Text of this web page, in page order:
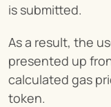
is submitted.
As a result, the
presented up
calculated gas
token.